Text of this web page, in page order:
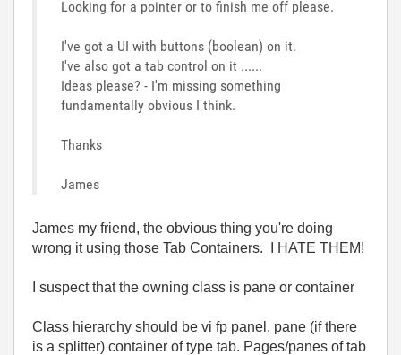
Looking for a pointer or to finish me off please.
I've got a UI with buttons (boolean) on it.
I've also got a tab control on it ......
Ideas please? - I'm missing something
fundamentally obvious I think.
Thanks
James
James my friend, the obvious thing you're doing
wrong it using those Tab Containers. I HATE THEM!
I suspect that the owning class is pane or container
Class hierarchy should be vi fp panel, pane (if there
is a splitter) container of type tab. Pages/panes of tab